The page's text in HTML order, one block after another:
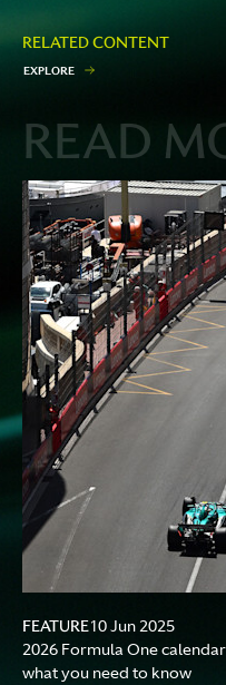
RELATED CONTENT
EXPLORE
READ
FEATURE10 Jun 2025
2026 Formula One
what you need to know